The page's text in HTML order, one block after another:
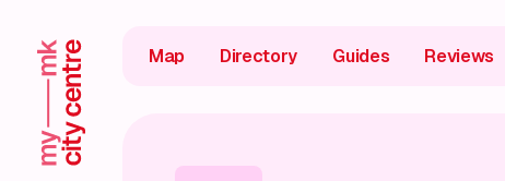
Map Directory Guides Reviews